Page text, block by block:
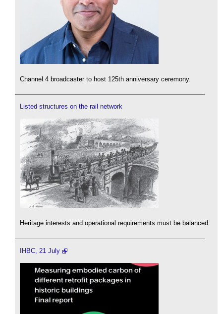
Channel 4 broadcaster to host 125th anniversary ceremony.
Listed structures on the rail network
Heritage interests and operational requirements must be balanced.
IHBC, 21 July